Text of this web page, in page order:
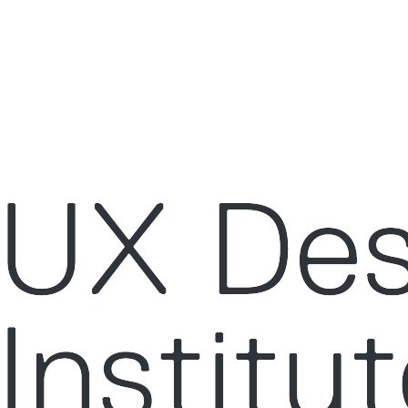
by remembering your preferences and repeat visits. By clicking